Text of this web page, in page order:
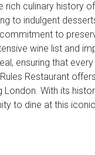
culinary history
to indulgent
to
wine list and
ensuring that
Restaurant
With its
to dine at this